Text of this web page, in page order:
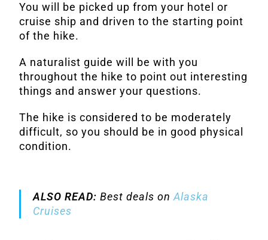
You will be picked up from your hotel or
cruise ship and driven to the starting point
of the hike.
A naturalist guide will be with you
throughout the hike to point out interesting
things and answer your questions.
The hike is considered to be moderately
difficult, so you should be in good physical
condition.
ALSO READ: Best deals onAlaska
Cruises